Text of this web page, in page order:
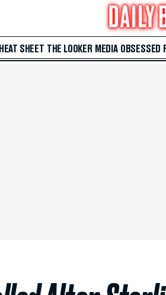
SHEET THE LOOKER MEDIA OBSESSED